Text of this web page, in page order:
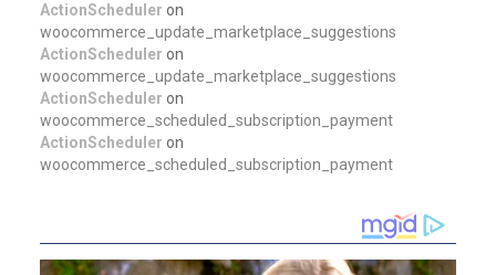
ActionScheduler on
woocommerce_update_marketplace_suggestions
ActionScheduler on
woocommerce_update_marketplace_suggestions
ActionScheduler on
woocommerce_scheduled_subscription_payment
ActionScheduler on
woocommerce_scheduled_subscription_payment